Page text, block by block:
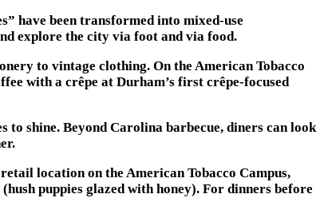
have been transformed into mixed-use
explore the city via foot and via food.
to vintage clothing. On the American Tobacco
with a crêpe at Durham’s first crêpe-focused
to shine. Beyond Carolina barbecue, diners can look
location on the American Tobacco Campus,
puppies glazed with honey). For dinners before